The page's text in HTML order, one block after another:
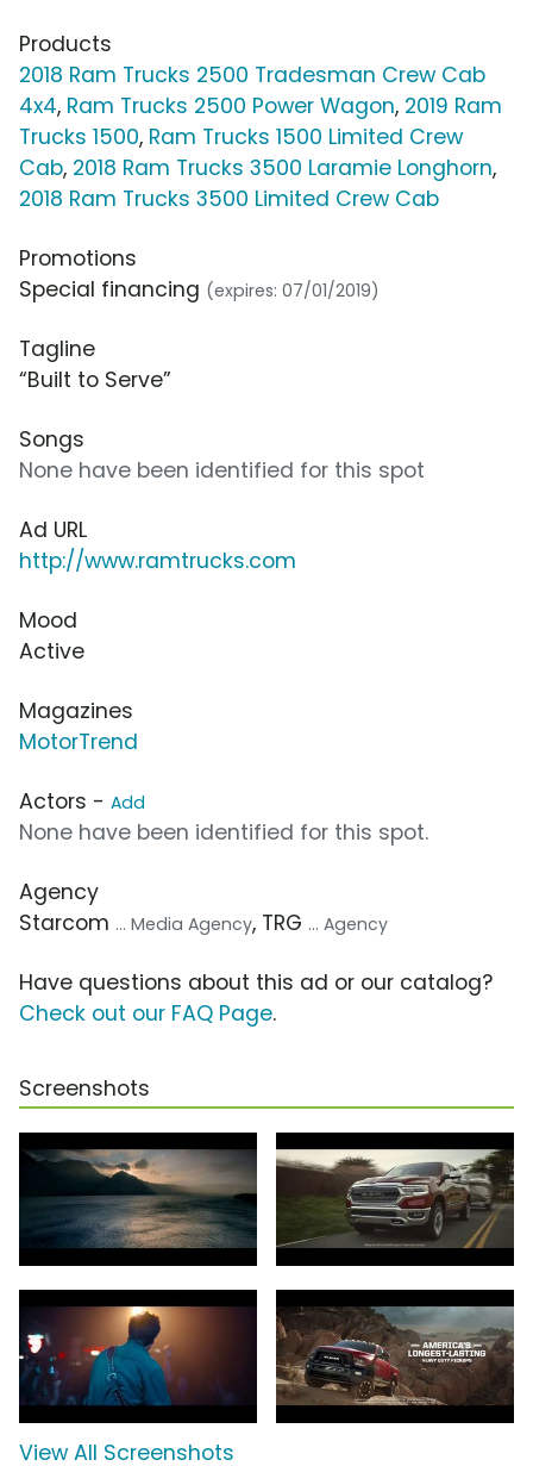
Products
2018 Ram Trucks 2500 Tradesman Crew Cab
4x4, Ram Trucks 2500 Power Wagon, 2019 Ram
Trucks 1500, Ram Trucks 1500 Limited Crew
Cab, 2018 Ram Trucks 3500 Laramie Longhorn,
2018 Ram Trucks 3500 Limited Crew Cab
Promotions
Special financing (expires: 07/01/2019)
Tagline
“Built to Serve”
Songs
None have been identified for this spot
Ad URL
http://www.ramtrucks.com
Mood
Active
Magazines
MotorTrend
Actors - Add
None have been identified for this spot.
Agency
Starcom ... Media Agency, TRG ... Agency
Have questions about this ad or our catalog?
Check out our FAQ Page.
Screenshots
View All Screenshots